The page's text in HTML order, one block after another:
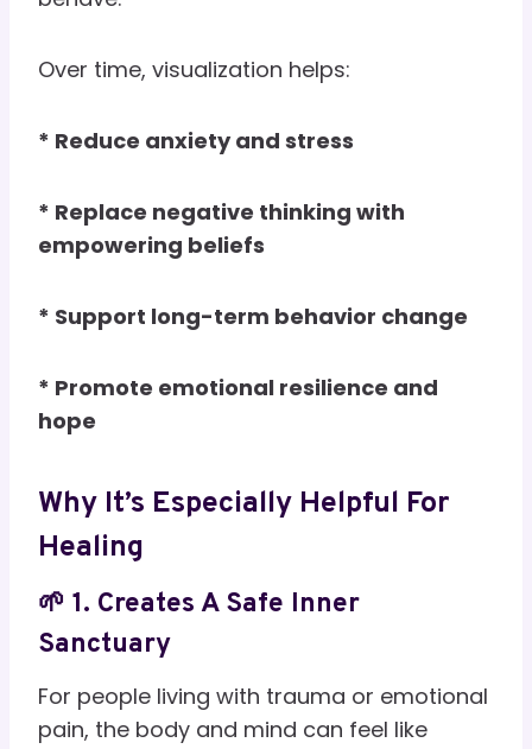
Over time, visualization helps:
* Reduce anxiety and stress
* Replace negative thinking with
empowering beliefs
* Support long-term behavior change
* Promote emotional resilience and
hope
Why It’s Especially Helpful For
Healing
🌱 1. Creates A Safe Inner
Sanctuary
For people living with trauma or emotional
pain, the body and mind can feel like